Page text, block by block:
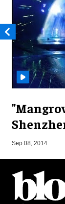
Sep 08, 2014